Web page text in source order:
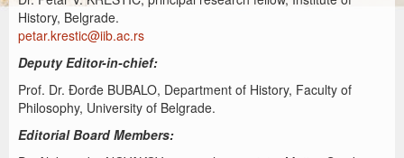
History, Belgrade.
petar.krestic@iib.ac.rs
Deputy Editor-in-chief:
Prof. Dr. Đorđe BUBALO, Department of History, Faculty of
Philosophy, University of Belgrade.
Editorial Board Members: